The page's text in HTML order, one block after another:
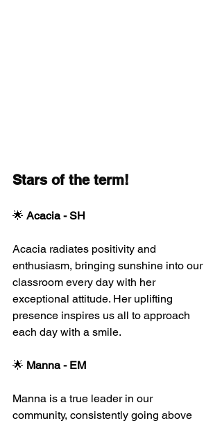
Stars of the term!
🌟 Acacia - SH
Acacia radiates positivity and
enthusiasm, bringing sunshine into our
classroom every day with her
exceptional attitude. Her uplifting
presence inspires us all to approach
each day with a smile.
🌟 Manna - EM
Manna is a true leader in our
community, consistently going above